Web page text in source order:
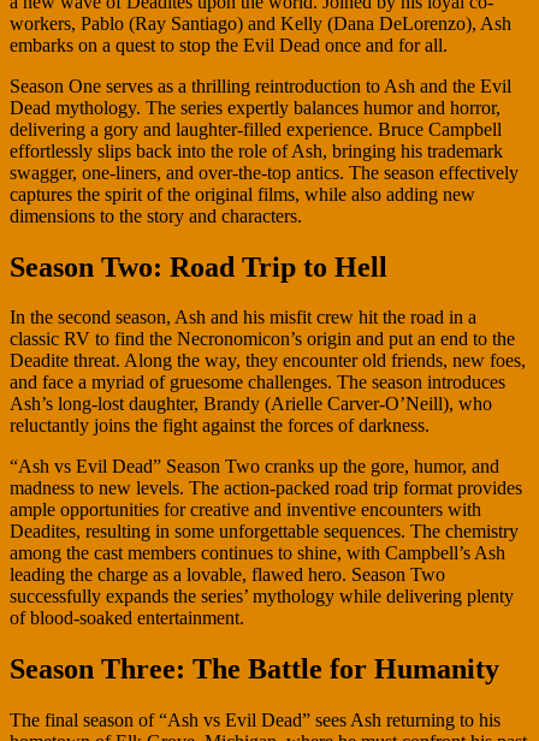
workers, Pablo (Ray Santiago) and Kelly (Dana DeLorenzo), Ash
embarks on a quest to stop the Evil Dead once and for all.
Season One serves as a thrilling reintroduction to Ash and the Evil
Dead mythology. The series expertly balances humor and horror,
delivering a gory and laughter-filled experience. Bruce Campbell
effortlessly slips back into the role of Ash, bringing his trademark
swagger, one-liners, and over-the-top antics. The season effectively
captures the spirit of the original films, while also adding new
dimensions to the story and characters.
Season Two: Road Trip to Hell
In the second season, Ash and his misfit crew hit the road in a
classic RV to find the Necronomicon’s origin and put an end to the
Deadite threat. Along the way, they encounter old friends, new foes,
and face a myriad of gruesome challenges. The season introduces
Ash’s long-lost daughter, Brandy (Arielle Carver-O’Neill), who
reluctantly joins the fight against the forces of darkness.
“Ash vs Evil Dead” Season Two cranks up the gore, humor, and
madness to new levels. The action-packed road trip format provides
ample opportunities for creative and inventive encounters with
Deadites, resulting in some unforgettable sequences. The chemistry
among the cast members continues to shine, with Campbell’s Ash
leading the charge as a lovable, flawed hero. Season Two
successfully expands the series’ mythology while delivering plenty
of blood-soaked entertainment.
Season Three: The Battle for Humanity
The final season of “Ash vs Evil Dead” sees Ash returning to his